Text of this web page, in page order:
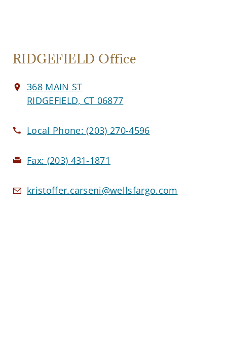
RIDGEFIELD Office
368 MAIN ST
RIDGEFIELD, CT 06877
Local Phone:(203) 270-4596
Fax: (203) 431-1871
kristoffer.carseni@wellsfargo.com